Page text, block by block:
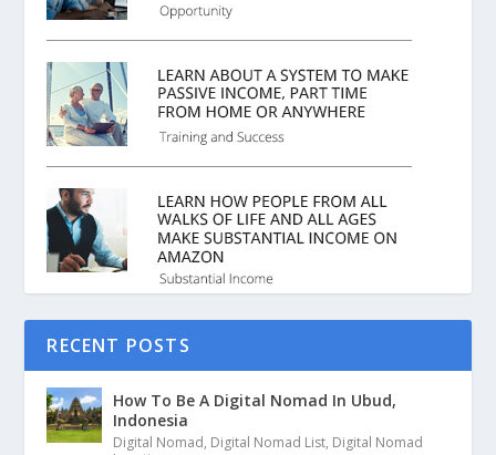
RECENT POSTS
How To Be A Digital Nomad In Ubud,
Indonesia
Digital Nomad, Digital Nomad List, Digital Nomad